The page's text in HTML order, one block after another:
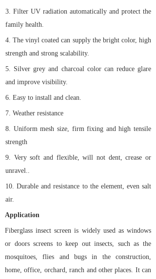
3.Filter UV radiation automatically and protect the
family health.
4.The vinyl coated can supply the bright color, high
strength and strong scalability.
5. Silver grey and charcoal color can reduce glare
and improve visibility.
6.Easy to install and clean.
7.Weather resistance
8. Uniform mesh size, firm fixing and high tensile
strength
9. Very soft and flexible, will not dent, crease or
unravel..
10.Durable and resistance to the element, even salt
air.
Application
Fiberglass insect screen is widely used as windows
or doors screens to keep out insects, such as the
mosquitoes, flies and bugs in the construction,
home, office, orchard, ranch and other places. It can